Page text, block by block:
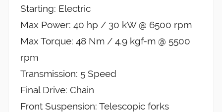
Starting: Electric
Max Power: 40 hp / 30 kW @ 6500 rpm
Max Torque: 48 Nm / 4.9 kgf-m @ 5500
rpm
Transmission: 5 Speed
Final Drive: Chain
Front Suspension: Telescopic forks